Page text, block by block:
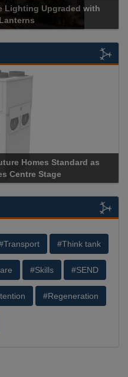
Lighting Upgraded with
Homes Standard as
Centre Stage
#Think tank
#Skills #SEND
#Regeneration